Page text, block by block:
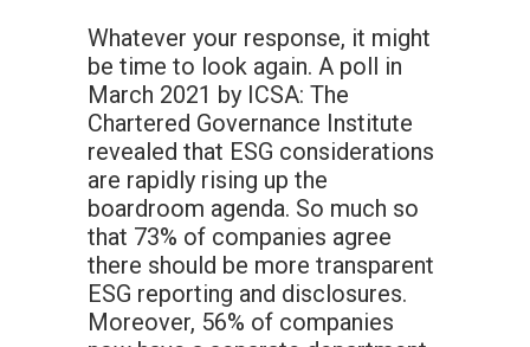
Whatever your response, it might
be time to look again. A poll in
March 2021 by ICSA: The
Chartered Governance Institute
revealed that ESG considerations
are rapidly rising up the
boardroom agenda. So much so
that 73% of companies agree
there should be more transparent
ESG reporting and disclosures.
Moreover, 56% of companies